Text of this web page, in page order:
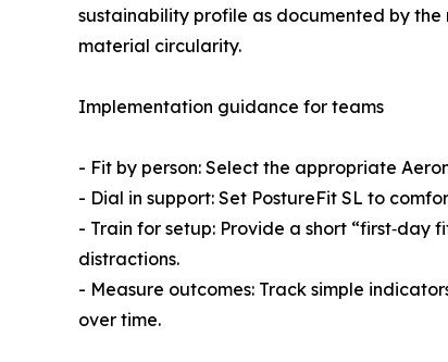
sustainability profile as documented by
material circularity.
Implementation guidance for teams
- Fit by person: Select the appropriate
- Dial in support: Set PostureFit SL to
- Train for setup: Provide a short
distractions.
- Measure outcomes: Track simple
over time.